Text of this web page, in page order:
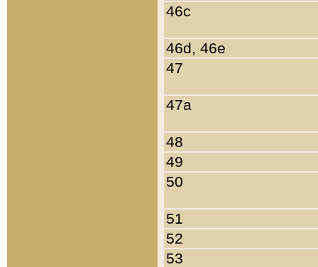
46c
46d, 46e
47
47a
48
49
50
51
52
53